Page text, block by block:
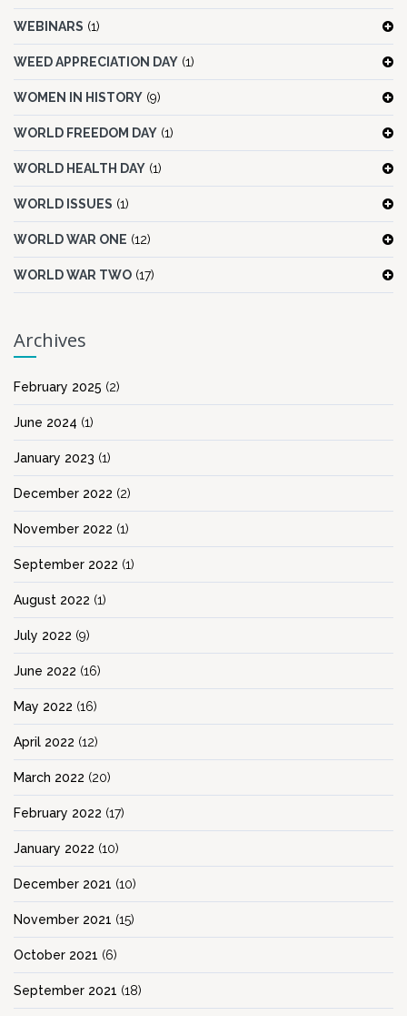
WEBINARS (1)
WEED APPRECIATION DAY (1)
WOMEN IN HISTORY (9)
WORLD FREEDOM DAY (1)
WORLD HEALTH DAY (1)
WORLD ISSUES (1)
WORLD WAR ONE (12)
WORLD WAR TWO (17)
Archives
February 2025 (2)
June 2024 (1)
January 2023 (1)
December 2022 (2)
November 2022 (1)
September 2022 (1)
August 2022 (1)
July 2022 (9)
June 2022 (16)
May 2022 (16)
April 2022 (12)
March 2022 (20)
February 2022 (17)
January 2022 (10)
December 2021 (10)
November 2021 (15)
October 2021 (6)
September 2021 (18)